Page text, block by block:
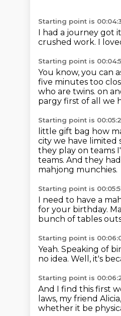
Starting point is
I had a journey got
crushed work. I
Starting point is
You know, you can
five minutes too
who are twins. on
pargy first of all we
Starting point is
little gift bag how
city we have limited
they play on teams
teams. And they
mahjong munchies.
Starting point is
I need to have a
for your birthday.
bunch of tables
Starting point is
Yeah. Speaking of
no idea. Well, it's
Starting point is
And I find this first
laws, my friend Alicia,
whether it be